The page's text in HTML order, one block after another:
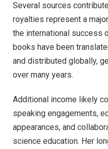
Several sources
royalties represent a
the international success
books have been
and distributed globally,
over many years.
Additional income likely
speaking engagements,
appearances, and
science education. Her